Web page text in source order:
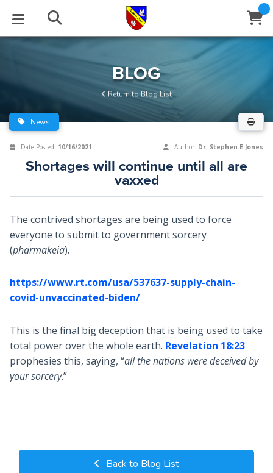
BLOG
Series
Archive
STUDIES
Newsletter
EVENTS
Center
Stream
ABOUT
of Beliefs
HELP
BLOG
Return to Blog List
News
Date Posted: 10/16/2021 Author: Dr. Stephen E Jones
Shortages will continue until all are
vaxxed
The contrived shortages are being used to force
everyone to submit to government sorcery
(pharmakeia).
https://www.rt.com/usa/537637-supply-chain-
covid-unvaccinated-biden/
This is the final big deception that is being used to take
total power over the whole earth. Revelation 18:23
prophesies this, saying, “all the nations were deceived by
your sorcery.”
Back to Blog List
Close
WindowSubscribe